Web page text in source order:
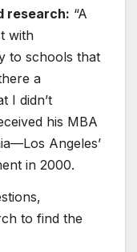
research: “A
with
to schools that
a
I didn’t
his MBA
Angeles’
in 2000.
to find the